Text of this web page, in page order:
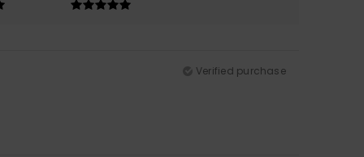
Verified purchase